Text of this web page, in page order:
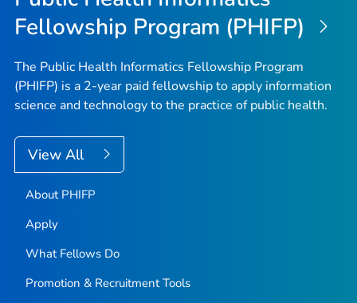
Fellowship Program (PHIFP)
The Public Health Informatics Fellowship Program
(PHIFP) is a 2-year paid fellowship to apply information
science and technology to the practice of public health.
View All
About PHIFP
Apply
What Fellows Do
Promotion & Recruitment Tools